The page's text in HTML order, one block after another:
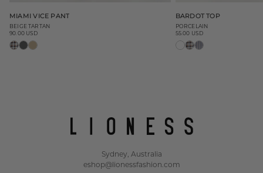
MIAMI VICE PANT
BEIGE TARTAN
Regular
price
90.00 USD
BARDOT TOP
PORCELAIN
Regular
price
55.00 USD
Sydney, Australia
eshop@lionessfashion.com